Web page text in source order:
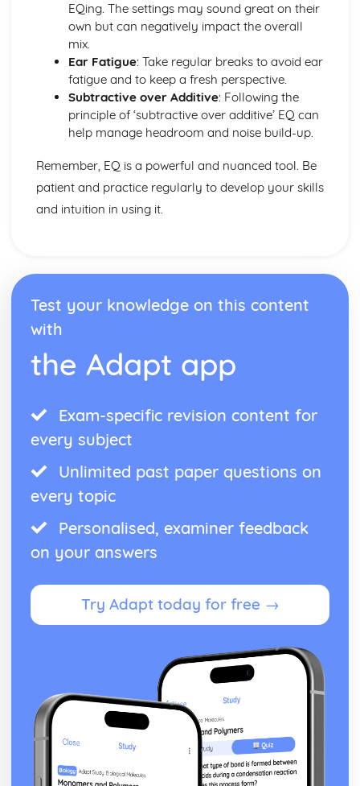
EQing. The settings may sound great on their
own but can negatively impact the overall
mix.
Ear Fatigue: Take regular breaks to avoid ear
fatigue and to keep a fresh perspective.
Subtractive over Additive: Following the
principle of ‘subtractive over additive’ EQ can
help manage headroom and noise build-up.
Remember, EQ is a powerful and nuanced tool. Be
patient and practice regularly to develop your skills
and intuition in using it.
Test your knowledge on this content
with
the Adapt app
Exam-specific revision content for
every subject
Unlimited past paper questions on
every topic
Personalised, examiner feedback
on your answers
Try Adapt today for free →